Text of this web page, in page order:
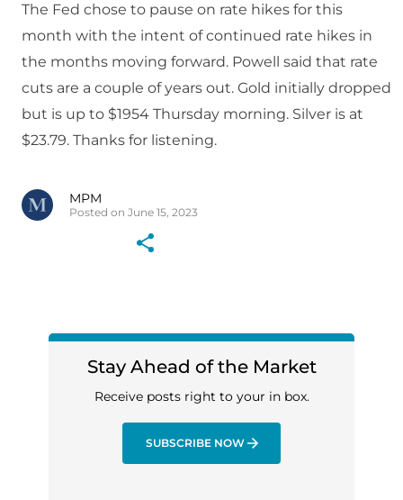
The Fed chose to pause on rate hikes for this
month with the intent of continued rate hikes in
the months moving forward. Powell said that rate
cuts are a couple of years out. Gold initially dropped
but is up to $1954 Thursday morning. Silver is at
$23.79. Thanks for listening.
MPM
Posted on June 15, 2023
Stay Ahead of the Market
Receive posts right to your in box.
SUBSCRIBE NOW